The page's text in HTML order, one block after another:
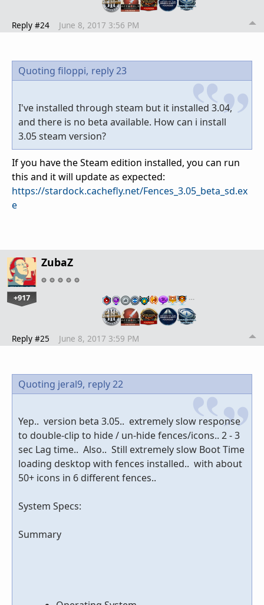
Reply #24 June 8, 2017 3:56 PM
Quoting filoppi, reply 23
I've installed through steam but it installed 3.04,
and there is no beta available. How can i install
3.05 steam version?
If you have the Steam edition installed, you can run
this and it will update as expected:
https://stardock.cachefly.net/Fences_3.05_beta_sd.ex
e
ZubaZ
+917 …
Reply #25 June 8, 2017 3:59 PM
Quoting jeral9, reply 22
Yep.. version beta 3.05.. extremely slow response
to double-clip to hide / un-hide fences/icons.. 2 - 3
sec Lag time.. Also.. Still extremely slow Boot Time
loading desktop with fences installed.. with about
50+ icons in 6 different fences..
System Specs:
Summary